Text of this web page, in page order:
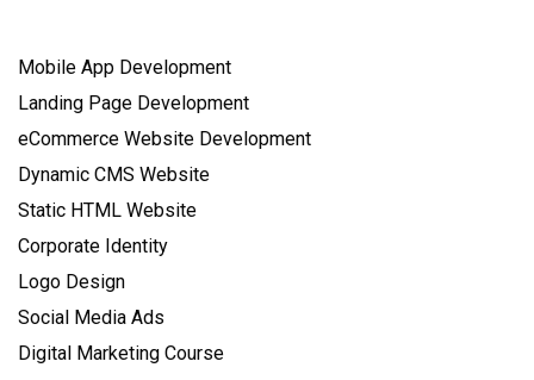
Mobile App Development
Landing Page Development
eCommerce Website Development
Dynamic CMS Website
Static HTML Website
Corporate Identity
Logo Design
Social Media Ads
Digital Marketing Course